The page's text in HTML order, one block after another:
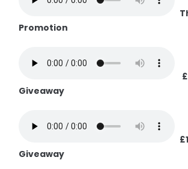
Promotion
Giveaway
Giveaway